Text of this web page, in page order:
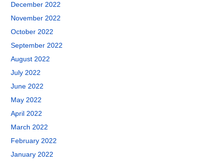
December 2022
November 2022
October 2022
September 2022
August 2022
July 2022
June 2022
May 2022
April 2022
March 2022
February 2022
January 2022